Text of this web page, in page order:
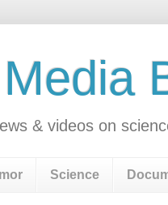
& videos on
Science